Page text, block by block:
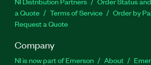
a Quote
Terms of Service
Order by
Request a Quote
Company
NI is now part of Emerson About